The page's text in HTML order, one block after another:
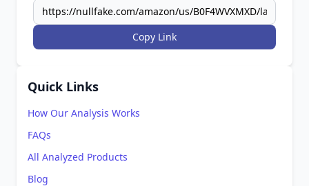
Copy Link
Quick Links
How Our Analysis Works
FAQs
All Analyzed Products
Blog